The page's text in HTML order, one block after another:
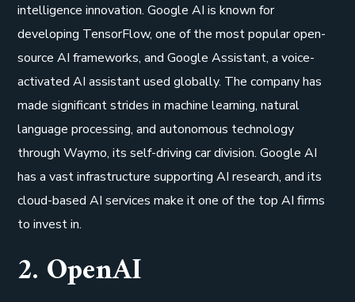
intelligence innovation. Google AI is known for
developing TensorFlow, one of the most popular open-
source AI frameworks, and Google Assistant, a voice-
activated AI assistant used globally. The company has
made significant strides in machine learning, natural
language processing, and autonomous technology
through Waymo, its self-driving car division. Google AI
has a vast infrastructure supporting AI research, and its
cloud-based AI services make it one of the top AI firms
to invest in.
2. OpenAI